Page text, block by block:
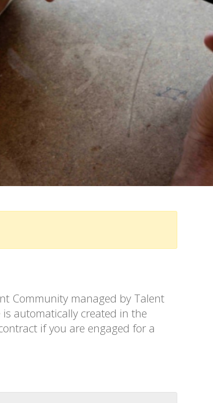
Community managed by Talent
automatically created in the
if you are engaged for a